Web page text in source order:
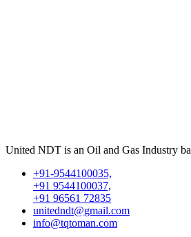
United NDT is an Oil and Gas Industry
+91-9544100035,
+91 9544100037,
+91 96561 72835
unitedndt@gmail.com
info@tqtoman.com